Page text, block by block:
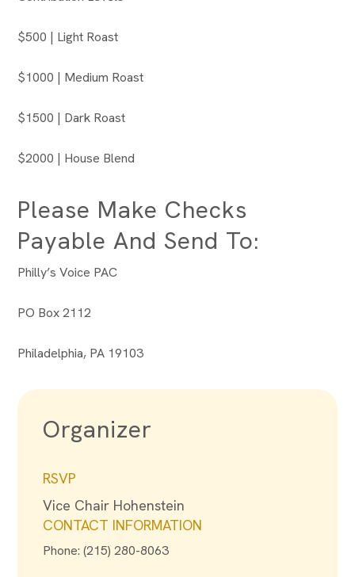
$500 | Light Roast
$1000 | Medium Roast
$1500 | Dark Roast
$2000 | House Blend
Please Make Checks
Payable And Send To:
Philly’s Voice PAC
PO Box 2112
Philadelphia, PA 19103
Organizer
RSVP
Vice Chair Hohenstein
CONTACT INFORMATION
Phone: (215) 280-8063